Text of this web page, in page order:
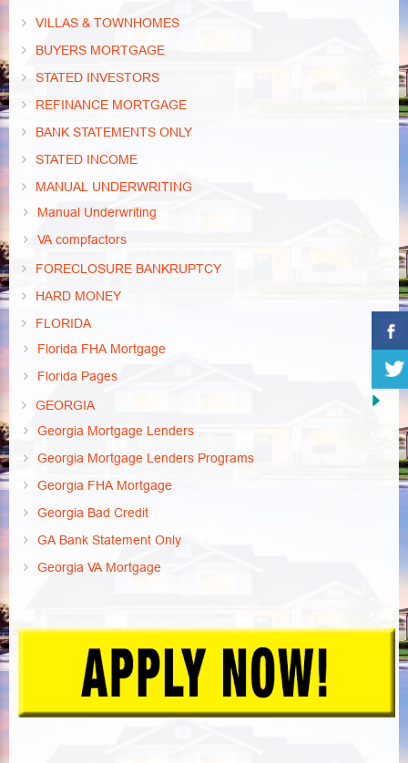
VILLAS & TOWNHOMES
BUYERS MORTGAGE
STATED INVESTORS
REFINANCE MORTGAGE
BANK STATEMENTS ONLY
STATED INCOME
MANUAL UNDERWRITING
Manual Underwriting
VA compfactors
FORECLOSURE BANKRUPTCY
HARD MONEY
FLORIDA
Florida FHA Mortgage
Florida Pages
GEORGIA
Georgia Mortgage Lenders
Georgia Mortgage Lenders Programs
Georgia FHA Mortgage
Georgia Bad Credit
GA Bank Statement Only
Georgia VA Mortgage